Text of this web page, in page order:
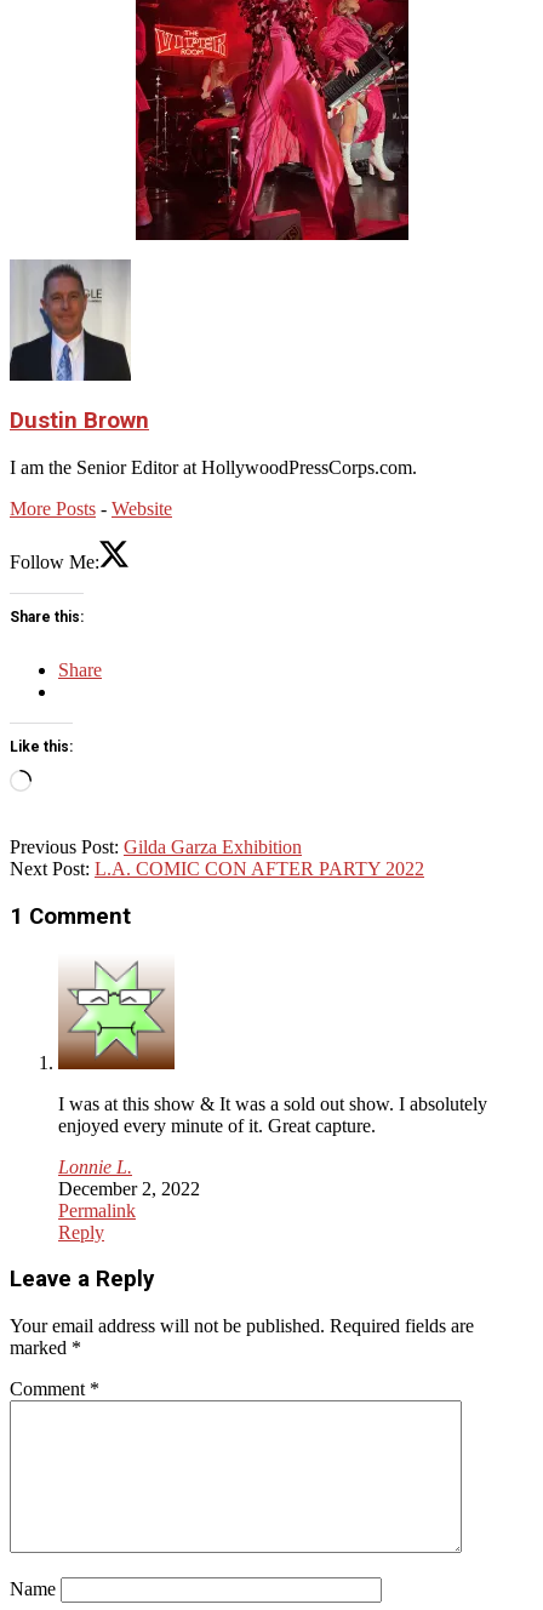
Dustin Brown
I am the Senior Editor at HollywoodPressCorps.com.
More Posts - Website
Follow Me:
Share this:
Share
Like this:
Loading…
2022-
11-
Previous Post: Gilda Garza Exhibition
Next Post: L.A. COMIC CON AFTER PARTY 2022
1 Comment
I was at this show & It was a sold out show. I absolutely
enjoyed every minute of it. Great capture.
Lonnie L.
December 2, 2022
Permalink
Reply
Leave a Reply
Your email address will not be published. Required fields are
marked *
Comment *
Name